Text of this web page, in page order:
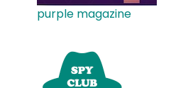
purple magazine